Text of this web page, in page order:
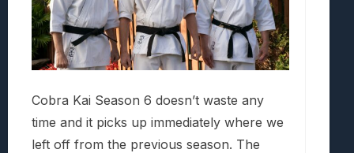
Cobra Kai Season 6 doesn’t waste any
time and it picks up immediately where we
left off from the previous season. The